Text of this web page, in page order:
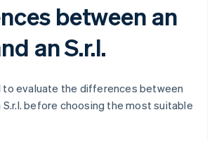
between an
an S.r.l.
to evaluate the differences between
S.r.l. before choosing the most suitable